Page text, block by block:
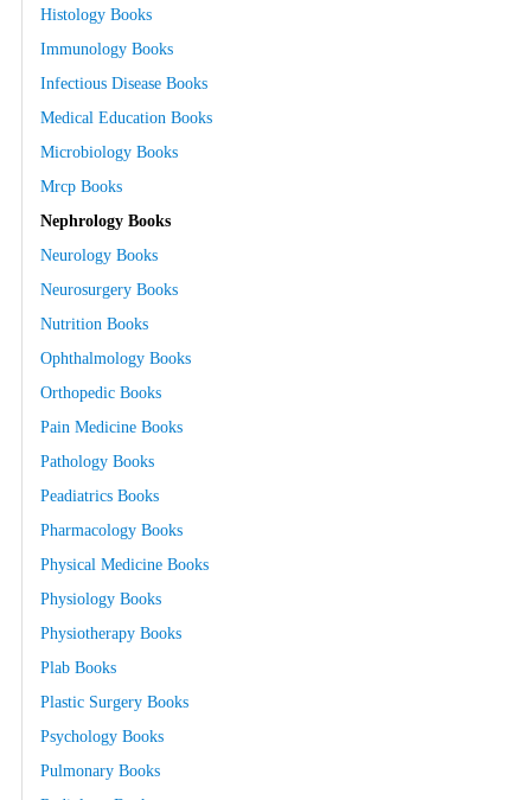
Histology Books
Immunology Books
Infectious Disease Books
Medical Education Books
Microbiology Books
Mrcp Books
Nephrology Books
Neurology Books
Neurosurgery Books
Nutrition Books
Ophthalmology Books
Orthopedic Books
Pain Medicine Books
Pathology Books
Peadiatrics Books
Pharmacology Books
Physical Medicine Books
Physiology Books
Physiotherapy Books
Plab Books
Plastic Surgery Books
Psychology Books
Pulmonary Books